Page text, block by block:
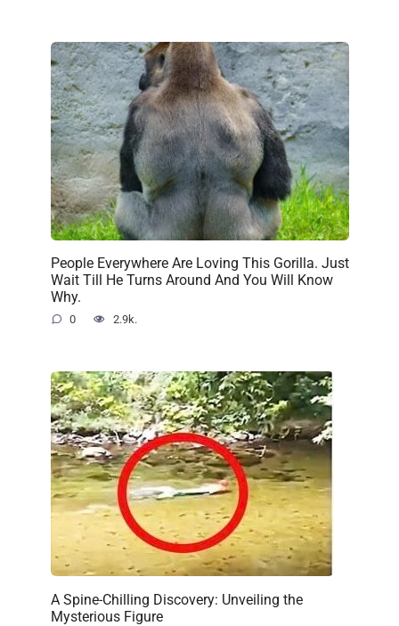
People Everywhere Are Loving This Gorilla. Just
Wait Till He Turns Around And You Will Know
Why.
0 2.9k.
A Spine-Chilling Discovery: Unveiling the
Mysterious Figure